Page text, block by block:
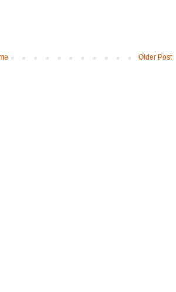
Older Post